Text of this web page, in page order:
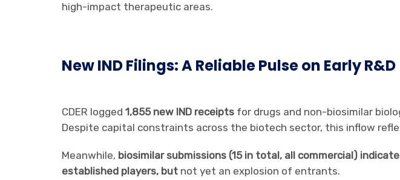
high-impact therapeutic areas.
New IND Filings: A Reliable Pulse on Early R&D
CDER logged 1,855 new IND receipts for drugs and non-biosimilar
Despite capital constraints across the biotech sector, this inflow
Meanwhile, biosimilar submissions (15 in total, all commercial)
established players, but not yet an explosion of entrants.